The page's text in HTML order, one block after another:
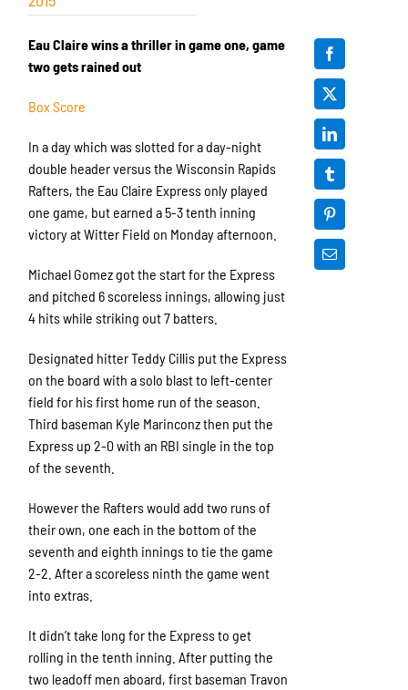
Eau Claire wins a thriller in game one, game
two gets rained out
Box Score
In a day which was slotted for a day-night
double header versus the Wisconsin Rapids
Rafters, the Eau Claire Express only played
one game, but earned a 5-3 tenth inning
victory at Witter Field on Monday afternoon.
Michael Gomez got the start for the Express
and pitched 6 scoreless innings, allowing just
4 hits while striking out 7 batters.
Designated hitter Teddy Cillis put the Express
on the board with a solo blast to left-center
field for his first home run of the season.
Third baseman Kyle Marinconz then put the
Express up 2-0 with an RBI single in the top
of the seventh.
However the Rafters would add two runs of
their own, one each in the bottom of the
seventh and eighth innings to tie the game
2-2. After a scoreless ninth the game went
into extras.
It didn’t take long for the Express to get
rolling in the tenth inning. After putting the
two leadoff men aboard, first baseman Travon